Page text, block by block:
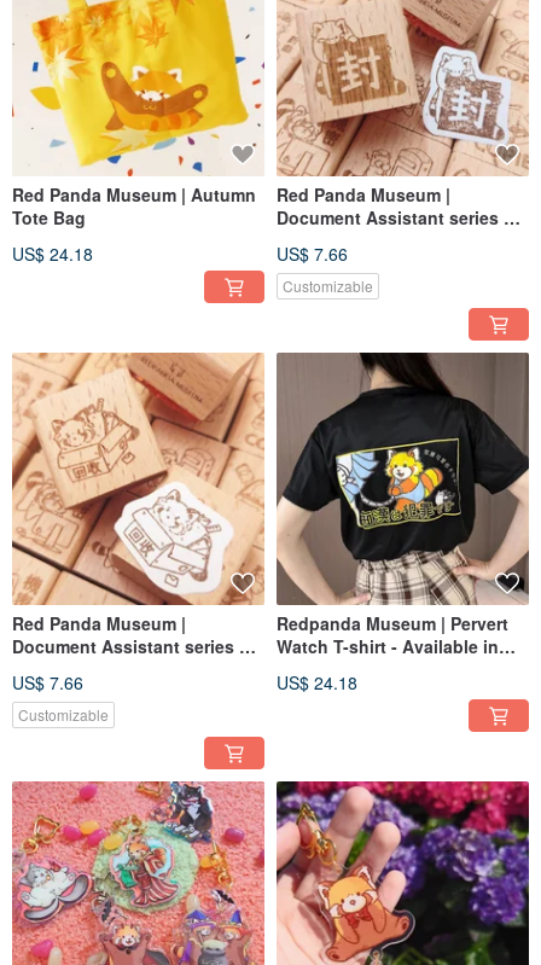
Red Panda Museum | Autumn
Tote Bag
US$ 24.18
Red Panda Museum |
Document Assistant series of
US$ 7.66
Customizable
Red Panda Museum |
Document Assistant series of
US$ 7.66
Customizable
Redpanda Museum | Pervert
Watch T-shirt - Available in
US$ 24.18